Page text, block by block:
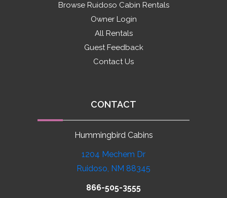
Browse Ruidoso Cabin Rentals
Owner Login
All Rentals
Guest Feedback
Contact Us
CONTACT
Hummingbird Cabins
1204 Mechem Dr
Ruidoso, NM 88345
866-505-3555